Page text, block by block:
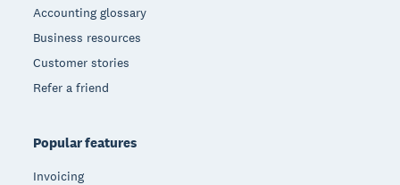
Accounting glossary
Business resources
Customer stories
Refer a friend
Popular features
Invoicing